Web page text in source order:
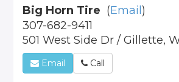
Big Horn Tire (Email )
307-682-9411
501 West Side Dr / Gillette,
Email Call